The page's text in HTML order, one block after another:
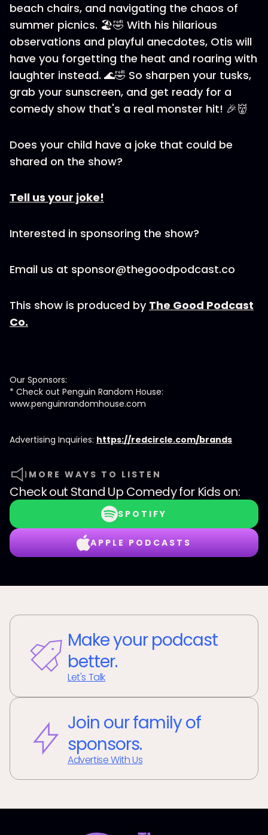
beach chairs, and navigating the chaos of
summer picnics. 🏖️🤣 With his hilarious
observations and playful anecdotes, Otis will
have you forgetting the heat and roaring with
laughter instead. 🌊🤣 So sharpen your tusks,
grab your sunscreen, and get ready for a
comedy show that's a real monster hit! 🎉👹
Does your child have a joke that could be
shared on the show?
Tell us your joke!
Interested in sponsoring the show?
Email us at sponsor@thegoodpodcast.co
This show is produced by The Good Podcast
Co.
Our Sponsors:
* Check out Penguin Random House:
www.penguinrandomhouse.com
Advertising Inquiries: https://redcircle.com/brands
MORE WAYS TO LISTEN
Check out Stand Up Comedy for Kids on:
SPOTIFY
APPLE PODCASTS
Make your podcast
better.
Let's Talk
Join our family of
sponsors.
Advertise With Us